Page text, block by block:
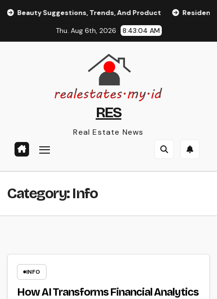
Skip
Beauty Suggestions, Trends, And Product Residence
Thu. Aug 6th, 2026 8:43:04 AM
RES
Real Estate News
Category:Info
INFO
How AI Transforms Financial Analytics